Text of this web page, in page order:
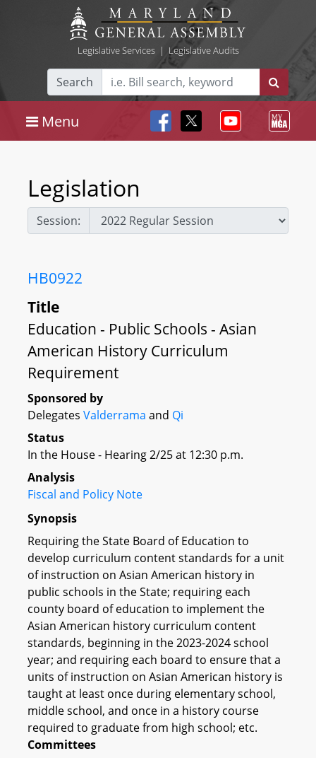
Legislative Services| Legislative Audits
Search
Menu
Legislation
Session:
HB0922
Title
Education - Public Schools - Asian
American History Curriculum
Requirement
Sponsored by
Delegates Valderrama and Qi
Status
In the House - Hearing 2/25 at 12:30 p.m.
Analysis
Fiscal and Policy Note
Synopsis
Requiring the State Board of Education to
develop curriculum content standards for a unit
of instruction on Asian American history in
public schools in the State; requiring each
county board of education to implement the
Asian American history curriculum content
standards, beginning in the 2023-2024 school
year; and requiring each board to ensure that a
units of instruction on Asian American history is
taught at least once during elementary school,
middle school, and once in a history course
required to graduate from high school; etc.
Committees